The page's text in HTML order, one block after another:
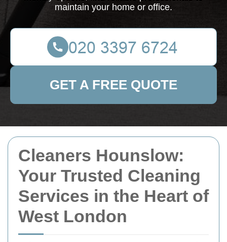
Cleaners Hounslow:
Your Trusted Cleaning
Services in the Heart of
West London
maintain your home or office.
GET A FREE QUOTE